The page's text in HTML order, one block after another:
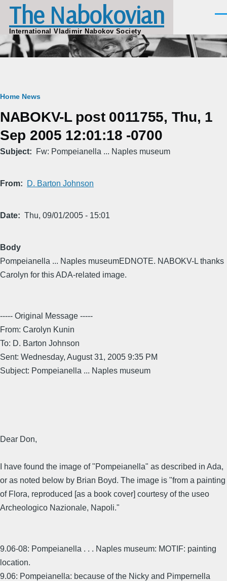
Skip to main content
The Nabokovian
International Vladimir Nabokov Society
Breadcrumb
Home News
NABOKV-L post 0011755, Thu, 1
Sep 2005 12:01:18 -0700
Subject Fw: Pompeianella ... Naples museum
From D. Barton Johnson
Date Thu, 09/01/2005 - 15:01
Body
Pompeianella ... Naples museumEDNOTE. NABOKV-L thanks
Carolyn for this ADA-related image.
----- Original Message -----
From: Carolyn Kunin
To: D. Barton Johnson
Sent: Wednesday, August 31, 2005 9:35 PM
Subject: Pompeianella ... Naples museum
Dear Don,
I have found the image of "Pompeianella" as described in Ada,
or as noted below by Brian Boyd. The image is "from a painting
of Flora, reproduced [as a book cover] courtesy of the useo
Archeologico Nazionale, Napoli."
9.06-08: Pompeianella . . . Naples museum: MOTIF: painting
location.
9.06: Pompeianella: because of the Nicky and Pimpernella